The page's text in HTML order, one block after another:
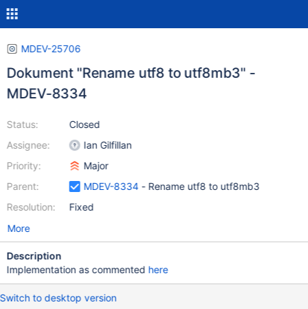
MDEV-25706
Dokument "Rename utf8 to utf8mb3" -
MDEV-8334
Status:
Assignee:
Priority:
Parent:
Resolution:
Closed
Ian Gilfillan
Major
MDEV-8334- Rename utf8 to utf8mb3
Fixed
More
Description
Implementation as commented here
Switch to desktop version